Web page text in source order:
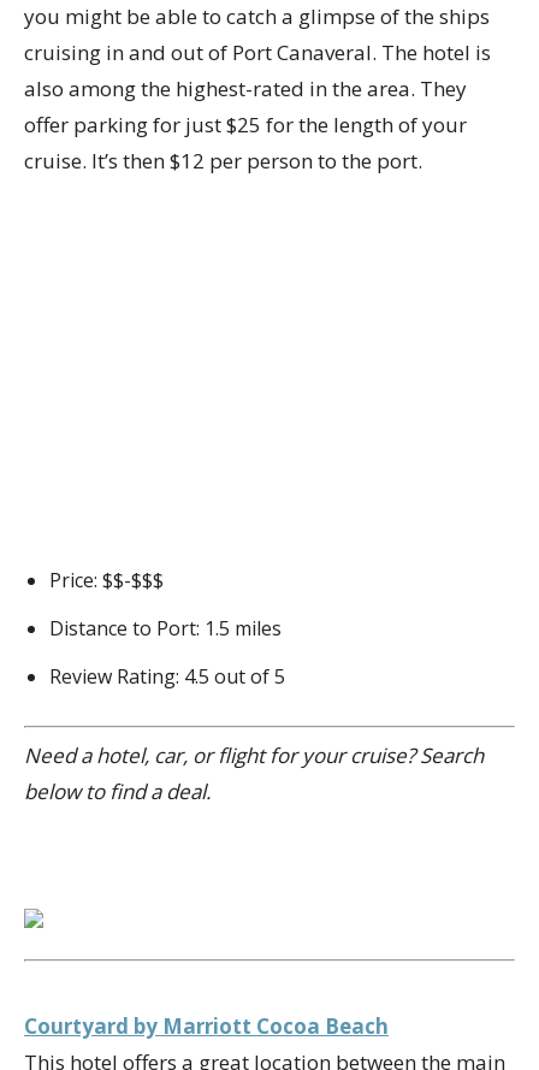
you might be able to catch a glimpse of the ships
cruising in and out of Port Canaveral. The hotel is
also among the highest-rated in the area. They
offer parking for just $25 for the length of your
cruise. It’s then $12 per person to the port.
Price: $$-$$$
Distance to Port: 1.5 miles
Review Rating: 4.5 out of 5
Need a hotel, car, or flight for your cruise? Search
below to find a deal.
Courtyard by Marriott Cocoa Beach
This hotel offers a great location between the main